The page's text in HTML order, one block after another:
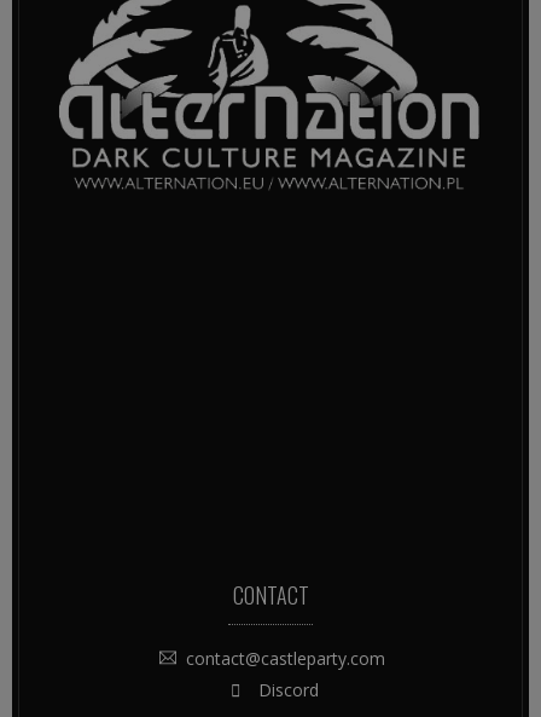
CONTACT
contact@castleparty.com
Discord